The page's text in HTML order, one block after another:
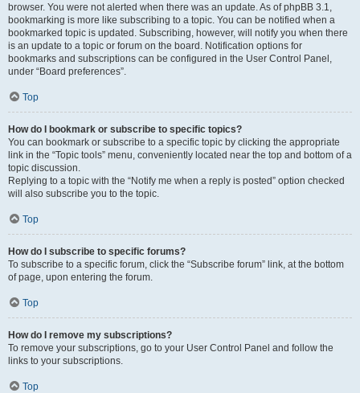
browser. You were not alerted when there was an update. As of phpBB 3.1,
bookmarking is more like subscribing to a topic. You can be notified when a
bookmarked topic is updated. Subscribing, however, will notify you when there
is an update to a topic or forum on the board. Notification options for
bookmarks and subscriptions can be configured in the User Control Panel,
under “Board preferences”.
Top
How do I bookmark or subscribe to specific topics?
You can bookmark or subscribe to a specific topic by clicking the appropriate
link in the “Topic tools” menu, conveniently located near the top and bottom of a
topic discussion.
Replying to a topic with the “Notify me when a reply is posted” option checked
will also subscribe you to the topic.
Top
How do I subscribe to specific forums?
To subscribe to a specific forum, click the “Subscribe forum” link, at the bottom
of page, upon entering the forum.
Top
How do I remove my subscriptions?
To remove your subscriptions, go to your User Control Panel and follow the
links to your subscriptions.
Top